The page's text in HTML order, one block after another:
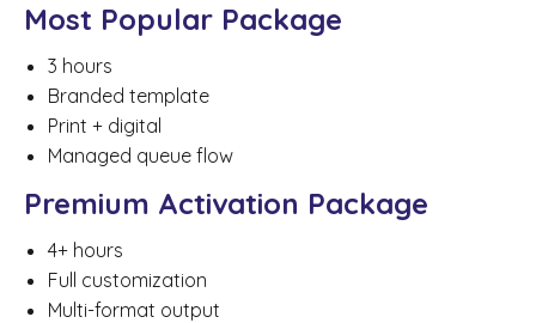
Most Popular Package
3 hours
Branded template
Print + digital
Managed queue flow
Premium Activation Package
4+ hours
Full customization
Multi-format output